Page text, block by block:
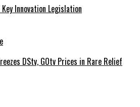
Innovation Legislation
DStv, GOtv Prices in Rare Relief